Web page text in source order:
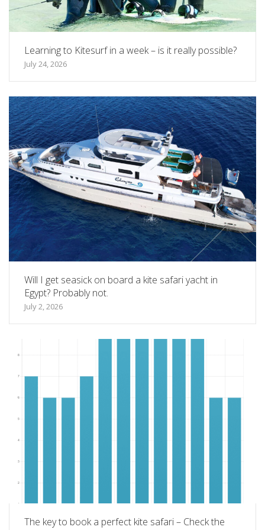
Learning to Kitesurf in a week – is it really possible?
July 24, 2026
Will I get seasick on board a kite safari yacht in
Egypt? Probably not.
July 2, 2026
The key to book a perfect kite safari – Check the